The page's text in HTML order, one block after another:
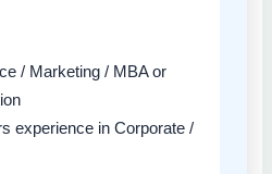
/ Marketing / MBA or
experience in Corporate /